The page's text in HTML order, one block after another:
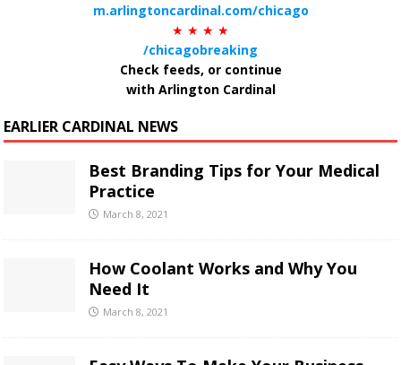
m.arlingtoncardinal.com/chicago
★ ★ ★ ★
/chicagobreaking
Check feeds, or continue
with Arlington Cardinal
EARLIER CARDINAL NEWS
Best Branding Tips for Your Medical
Practice
March 8, 2021
How Coolant Works and Why You
Need It
March 8, 2021